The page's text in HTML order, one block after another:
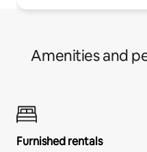
Amenities and
Furnished rentals